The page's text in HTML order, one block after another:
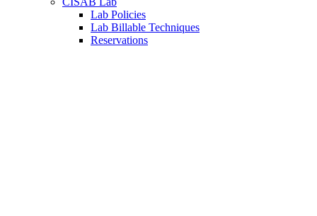
Lab Policies
Lab Billable Techniques
Reservations